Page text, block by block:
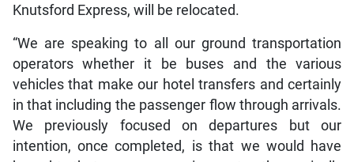
Knutsford Express, will be relocated.
“We are speaking to all our ground transportation
operators whether it be buses and the various
vehicles that make our hotel transfers and certainly
in that including the passenger flow through arrivals.
We previously focused on departures but our
intention, once completed, is that we would have